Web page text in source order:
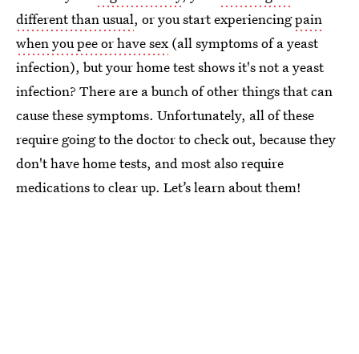
different than usual, or you start experiencingpain
when you pee or have sex(all symptoms of a yeast
infection), but your home test shows it's not a yeast
infection? There are a bunch of other things that can
cause these symptoms. Unfortunately, all of these
require going to the doctor to check out, because they
don't have home tests, and most also require
medications to clear up. Let’s learn about them!